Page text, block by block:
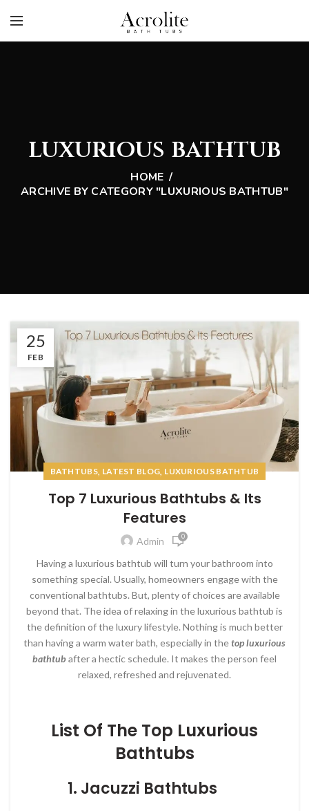
luxurious bathtub
HOME
ARCHIVE BY CATEGORY "LUXURIOUS BATHTUB"
25
FEB
BATHTUBS, LATEST BLOG, LUXURIOUS BATHTUB
Top 7 Luxurious Bathtubs & Its
Features
Admin 0
Having a luxurious bathtub will turn your bathroom into
something special. Usually, homeowners engage with the
conventional bathtubs. But, plenty of choices are available
beyond that. The idea of relaxing in the luxurious bathtub is
the definition of the luxury lifestyle. Nothing is much better
than having a warm water bath, especially in thetop luxurious
bathtubafter a hectic schedule. It makes the person feel
relaxed, refreshed and rejuvenated.
List Of The Top Luxurious
Bathtubs
1. Jacuzzi Bathtubs